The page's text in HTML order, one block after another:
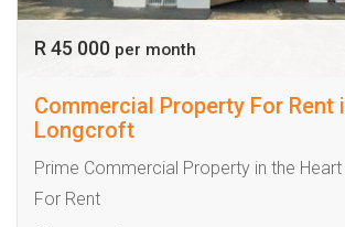
R 45 000 per month
Commercial Property For Rent
Longcroft
Prime Commercial Property in the
For Rent